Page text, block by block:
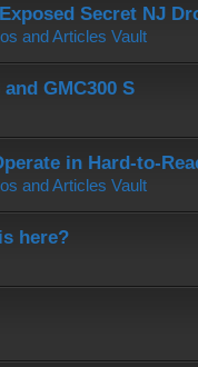
Secret NJ
and Articles Vault
GMC300 S
in Hard-to-
and Articles Vault
here?